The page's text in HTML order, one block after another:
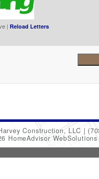
| Reload Letters
Construction, LLC
HomeAdvisor